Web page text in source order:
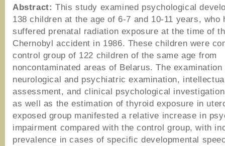
Abstract: This study examined psychological
138 children at the age of 6-7 and 10-11 years, who
suffered prenatal radiation exposure at the time of
Chernobyl accident in 1986. These children were
control group of 122 children of the same age from
noncontaminated areas of Belarus. The examination
neurological and psychiatric examination,
assessment, and clinical psychological
as well as the estimation of thyroid exposure in
exposed group manifested a relative increase in
impairment compared with the control group, with
prevalence in cases of specific developmental